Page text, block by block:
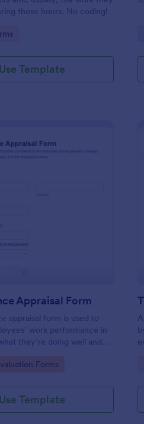
those hours. No coding!
Use Template
: Performance
Appraisal Form
appraisal form is used to
work performance in
they’re doing well and
Forms
Use Template